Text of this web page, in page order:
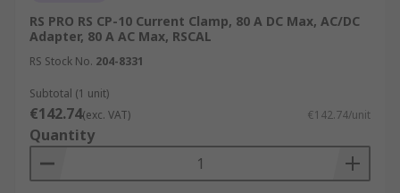
RS PRO RS CP-10 Current Clamp, 80 A DC Max, AC/DC
Adapter, 80 A AC Max, RSCAL
RS Stock No. 204-8331
Subtotal (1 unit)
€142.74(exc. VAT) €142.74/unit
Quantity